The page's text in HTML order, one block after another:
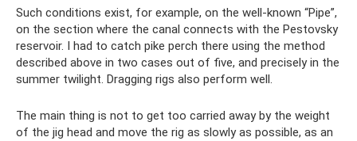
Such conditions exist, for example, on the well-known “Pipe”,
on the section where the canal connects with the Pestovsky
reservoir. I had to catch pike perch there using the method
described above in two cases out of five, and precisely in the
summer twilight. Dragging rigs also perform well.
The main thing is not to get too carried away by the weight
of the jig head and move the rig as slowly as possible, as an